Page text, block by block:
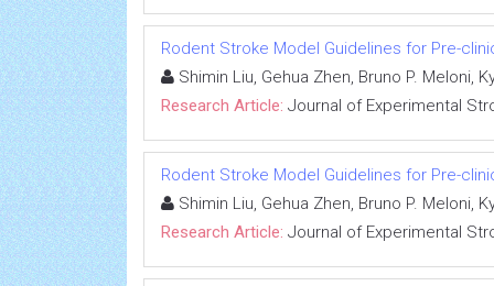
Rodent Stroke Model Guidelines for Pre-
Shimin Liu, Gehua Zhen, Bruno P. Meloni,
Research Article: Journal of Experimental
Rodent Stroke Model Guidelines for Pre-
Shimin Liu, Gehua Zhen, Bruno P. Meloni,
Research Article: Journal of Experimental